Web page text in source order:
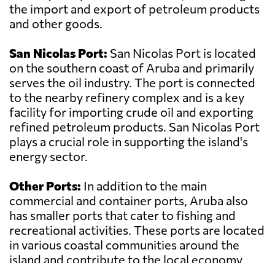
the import and export of petroleum products
and other goods.
San Nicolas Port: San Nicolas Port is located
on the southern coast of Aruba and primarily
serves the oil industry. The port is connected
to the nearby refinery complex and is a key
facility for importing crude oil and exporting
refined petroleum products. San Nicolas Port
plays a crucial role in supporting the island's
energy sector.
Other Ports: In addition to the main
commercial and container ports, Aruba also
has smaller ports that cater to fishing and
recreational activities. These ports are located
in various coastal communities around the
island and contribute to the local economy